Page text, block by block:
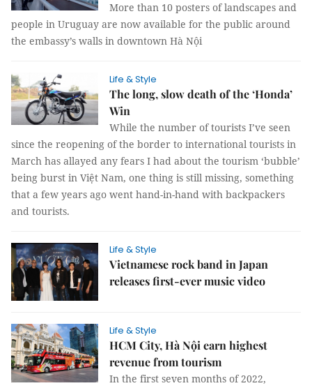
More than 10 posters of landscapes and
people in Uruguay are now available for the public around
the embassy’s walls in downtown Hà Nội
Life & Style
The long, slow death of the ‘Honda’
Win
While the number of tourists I’ve seen
since the reopening of the border to international tourists in
March has allayed any fears I had about the tourism ‘bubble’
being burst in Việt Nam, one thing is still missing, something
that a few years ago went hand-in-hand with backpackers
and tourists.
Life & Style
Vietnamese rock band in Japan
releases first-ever music video
Life & Style
HCM City, Hà Nội earn highest
revenue from tourism
In the first seven months of 2022,